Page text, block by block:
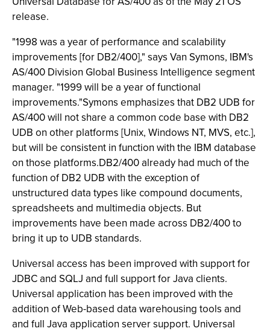
release.
"1998 was a year of performance and scalability
improvements [for DB2/400]," says Van Symons, IBM's
AS/400 Division Global Business Intelligence segment
manager. "1999 will be a year of functional
improvements."Symons emphasizes that DB2 UDB for
AS/400 will not share a common code base with DB2
UDB on other platforms [Unix, Windows NT, MVS, etc.],
but will be consistent in function with the IBM database
on those platforms.DB2/400 already had much of the
function of DB2 UDB with the exception of
unstructured data types like compound documents,
spreadsheets and multimedia objects. But
improvements have been made across DB2/400 to
bring it up to UDB standards.
Universal access has been improved with support for
JDBC and SQLJ and full support for Java clients.
Universal application has been improved with the
addition of Web-based data warehousing tools and
and full Java application server support. Universal